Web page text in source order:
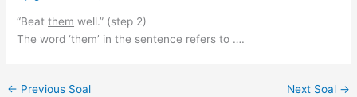
“Beatthem well.” (step 2)
The word ‘them’ in the sentence refers to ….
← Previous Soal Next Soal →